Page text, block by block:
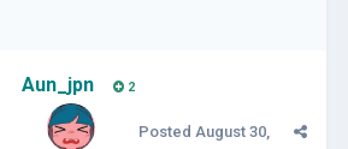
Aun_jpn 2
Posted August 30,